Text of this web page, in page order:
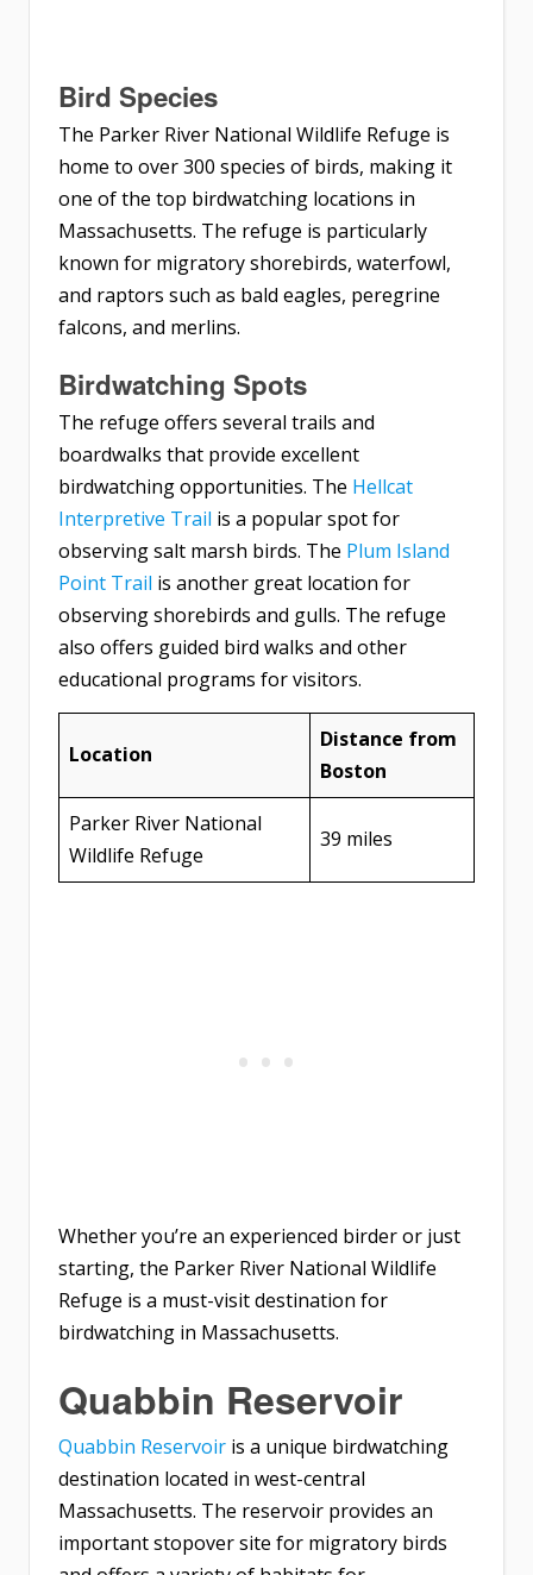
Bird Species
The Parker River National Wildlife Refuge is
home to over 300 species of birds, making it
one of the top birdwatching locations in
Massachusetts. The refuge is particularly
known for migratory shorebirds, waterfowl,
and raptors such as bald eagles, peregrine
falcons, and merlins.
Birdwatching Spots
The refuge offers several trails and
boardwalks that provide excellent
birdwatching opportunities. The Hellcat
Interpretive Trail is a popular spot for
observing salt marsh birds. The Plum Island
Point Trail is another great location for
observing shorebirds and gulls. The refuge
also offers guided bird walks and other
educational programs for visitors.
Location
Distance from
Boston
Parker River National
Wildlife Refuge
39 miles
Whether you’re an experienced birder or just
starting, the Parker River National Wildlife
Refuge is a must-visit destination for
birdwatching in Massachusetts.
Quabbin Reservoir
Quabbin Reservoir is a unique birdwatching
destination located in west-central
Massachusetts. The reservoir provides an
important stopover site for migratory birds